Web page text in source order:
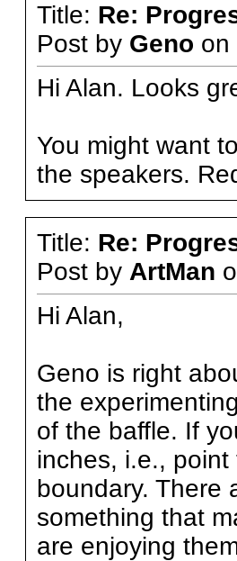
Title: Re:
Post by Geno on
Hi Alan. Looks
You might want
the speakers.
Title: Re:
Post by ArtMan
Hi Alan,
Geno is right
the
of the baffle. If
inches, i.e.,
boundary. There
something that
are enjoying